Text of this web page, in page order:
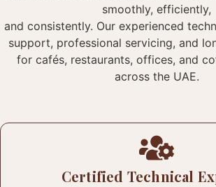
smoothly, efficiently,
and consistently. Our experienced
support, professional servicing, and
for cafés, restaurants, offices, and
across the UAE.
Certified Technical